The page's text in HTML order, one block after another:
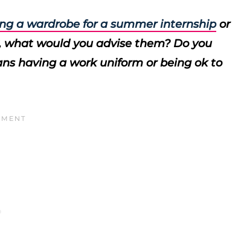
a wardrobe for a summer internshipor
what would you advise them? Do you
having a work uniform or being ok to